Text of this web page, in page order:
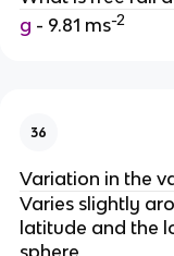
g - 9.81 ms-2
36
Variation in the
Varies slightly
latitude and the
sphere